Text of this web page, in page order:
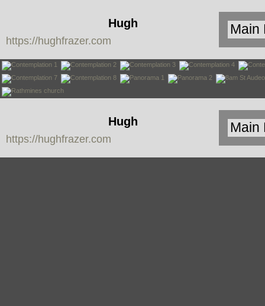
Hugh
Frazer
https://hughfrazer.com
Hugh
Frazer
https://hughfrazer.com